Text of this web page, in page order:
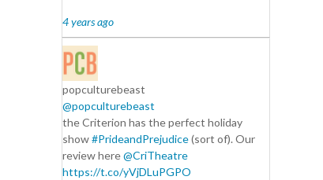
4 years ago
popculturebeast
@popculturebeast
the Criterion has the perfect holiday
show#PrideandPrejudice(sort of). Our
review here@CriTheatre
https://t.co/yVjDLuPGPO